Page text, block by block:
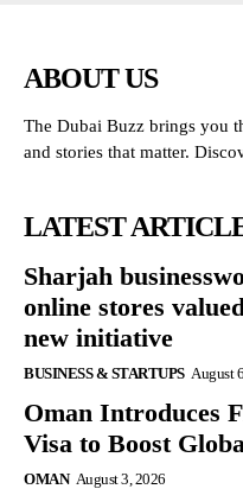
ABOUT US
The Dubai Buzz brings you
and stories that matter.
LATEST
Sharjah
online stores
new initiative
BUSINESS & STARTUPS August
Oman Introduces
Visa to Boost
OMAN August 3, 2026